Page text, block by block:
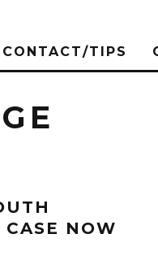
CONTACT/TIPS
NOW